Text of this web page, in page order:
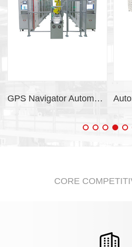
GPS Navigator Automatic Vibration Aging System
CORE